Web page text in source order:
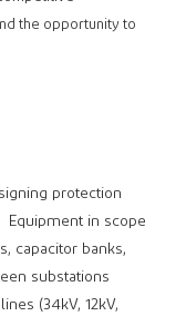
the opportunity to
protection
Equipment in scope
capacitor banks,
substations
(34kV, 12kV,